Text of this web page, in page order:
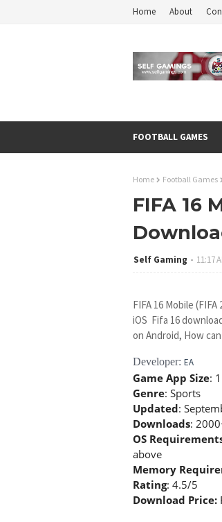
Home About
FOOTBALL GAMES
Home Football Games
FIFA 16
Self Gaming 11:17
FIFA 16 Mobile
iOS Fifa 16
on Android, How
Developer: EA
Game App Size:
Genre: Sports
Updated:
Downloads:
OS
above
Memory
Rating: 4.5/5
Download Price: